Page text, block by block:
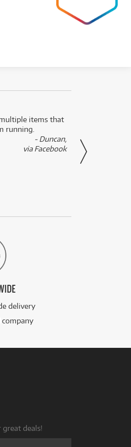
items that
running.
- Duncan,
via Facebook
delivery
deals!